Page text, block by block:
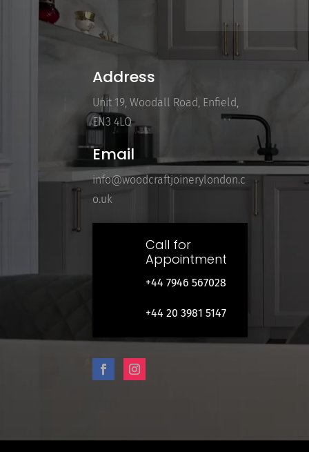
Address
Unit 19, Woodall Road, Enfield,
EN3 4LQ
Email
info@woodcraftjoinerylondon.c
o.uk
Call for
Appointment
+44 7946 567028
+44 20 3981 5147